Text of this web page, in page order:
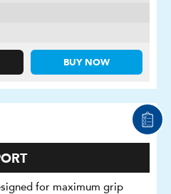
BUY NOW
for maximum grip